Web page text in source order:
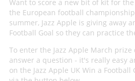
Want to score a new bit of kit for
the European football
summer, Jazz Apple is giving away
Football Goal so they can practice
To enter the Jazz Apple March
answer a question - it's really easy
on the Jazz Apple UK Win a